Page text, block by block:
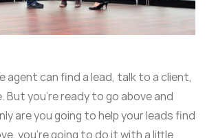
agent can find a lead, talk to a client,
But you’re ready to go above and
are you going to help your leads find
you’re going to do it with a little